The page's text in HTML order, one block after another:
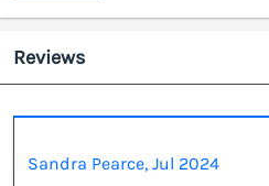
Reviews
Sandra Pearce, Jul 2024